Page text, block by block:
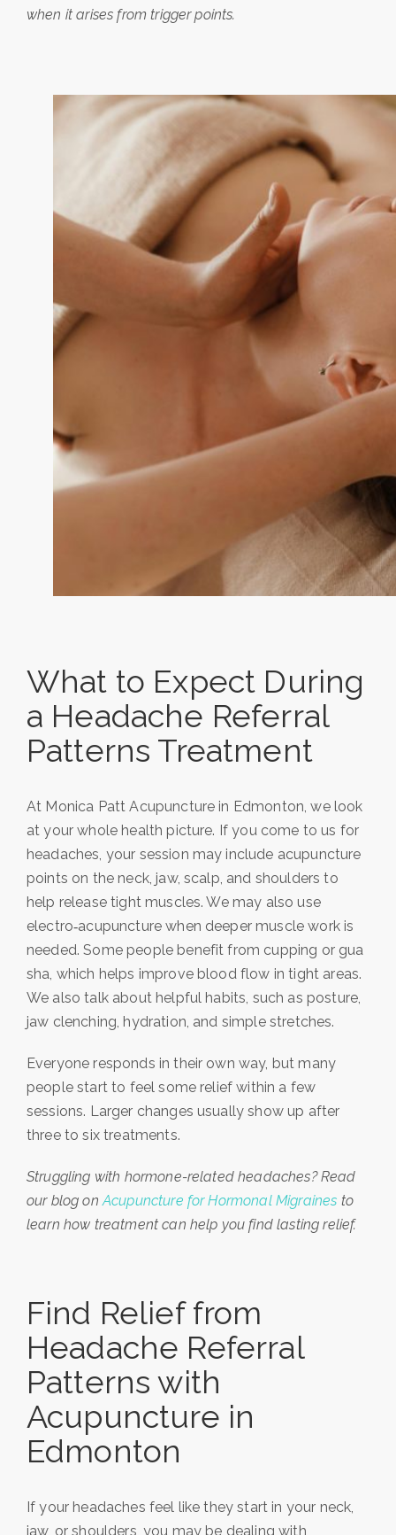
when it arises from trigger points.
What to Expect During
a Headache Referral
Patterns Treatment
At Monica Patt Acupuncture in Edmonton, we look
at your whole health picture. If you come to us for
headaches, your session may include acupuncture
points on the neck, jaw, scalp, and shoulders to
help release tight muscles. We may also use
electro‑acupuncture when deeper muscle work is
needed. Some people benefit from cupping or gua
sha, which helps improve blood flow in tight areas.
We also talk about helpful habits, such as posture,
jaw clenching, hydration, and simple stretches.
Everyone responds in their own way, but many
people start to feel some relief within a few
sessions. Larger changes usually show up after
three to six treatments.
Struggling with hormone-related headaches? Read
our blog on Acupuncture for Hormonal Migraines to
learn how treatment can help you find lasting relief.
Find Relief from
Headache Referral
Patterns with
Acupuncture in
Edmonton
If your headaches feel like they start in your neck,
jaw, or shoulders, you may be dealing with